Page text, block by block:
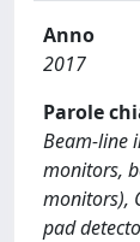
Anno
2017
Parole
Beam-line
monitors,
monitors),
pad